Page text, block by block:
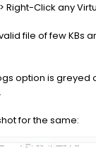
Right-Click any
file of few KBs
option is greyed
for the same: